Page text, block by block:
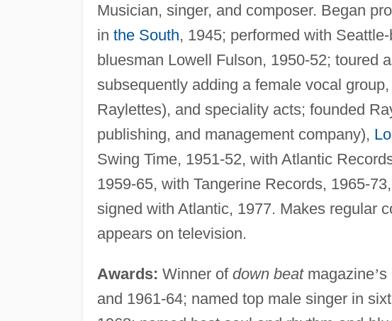
Musician, singer, and composer. Began
in the South, 1945; performed with
bluesman Lowell Fulson, 1950-52; toured
subsequently adding a female vocal
Raylettes), and speciality acts; founded
publishing, and management company),
Swing Time, 1951-52, with Atlantic
1959-65, with Tangerine Records, 1965-
signed with Atlantic, 1977. Makes regular
appears on television.
Awards: Winner of down beatmagazine’s
and 1961-64; named top male singer in